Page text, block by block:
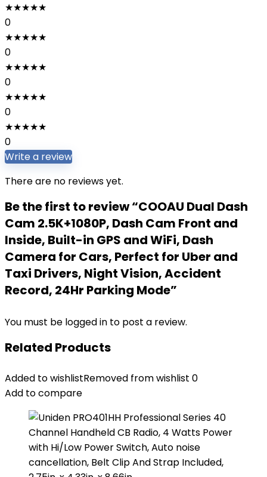
★★★★★
0
★★★★★
0
★★★★★
0
★★★★★
0
★★★★★
0
Write a review
There are no reviews yet.
Be the first to review “COOAU Dual Dash
Cam 2.5K+1080P, Dash Cam Front and
Inside, Built-in GPS and WiFi, Dash
Camera for Cars, Perfect for Uber and
Taxi Drivers, Night Vision, Accident
Record, 24Hr Parking Mode”
You must be logged in to post a review.
Related Products
Added to wishlistRemoved from wishlist 0
Add to compare